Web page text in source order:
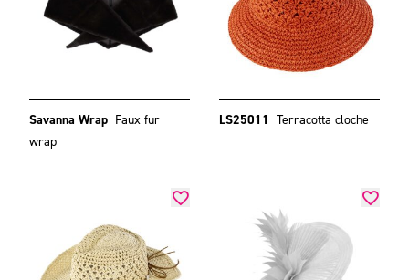
Savanna Wrap Faux fur
wrap
LS25011 Terracotta cloche